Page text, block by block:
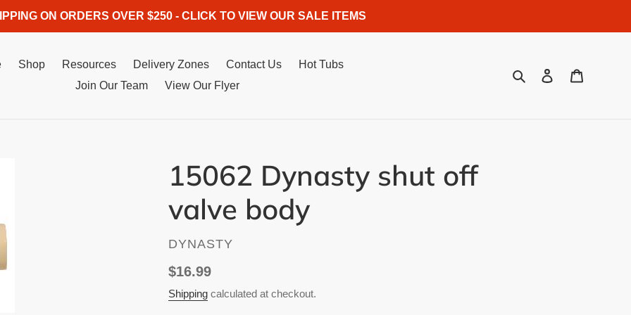
ON ORDERS OVER $250 - CLICK TO VIEW OUR SALE ITEMS
Shop Resources Delivery Zones Contact Us
Hot Tubs
Join Our Team
View Our Flyer
SearchLog in
15062 Dynasty shut off
valve body
VENDOR
DYNASTY
Regular
price
$16.99
Shipping calculated at checkout.